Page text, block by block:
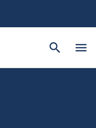
menu
search